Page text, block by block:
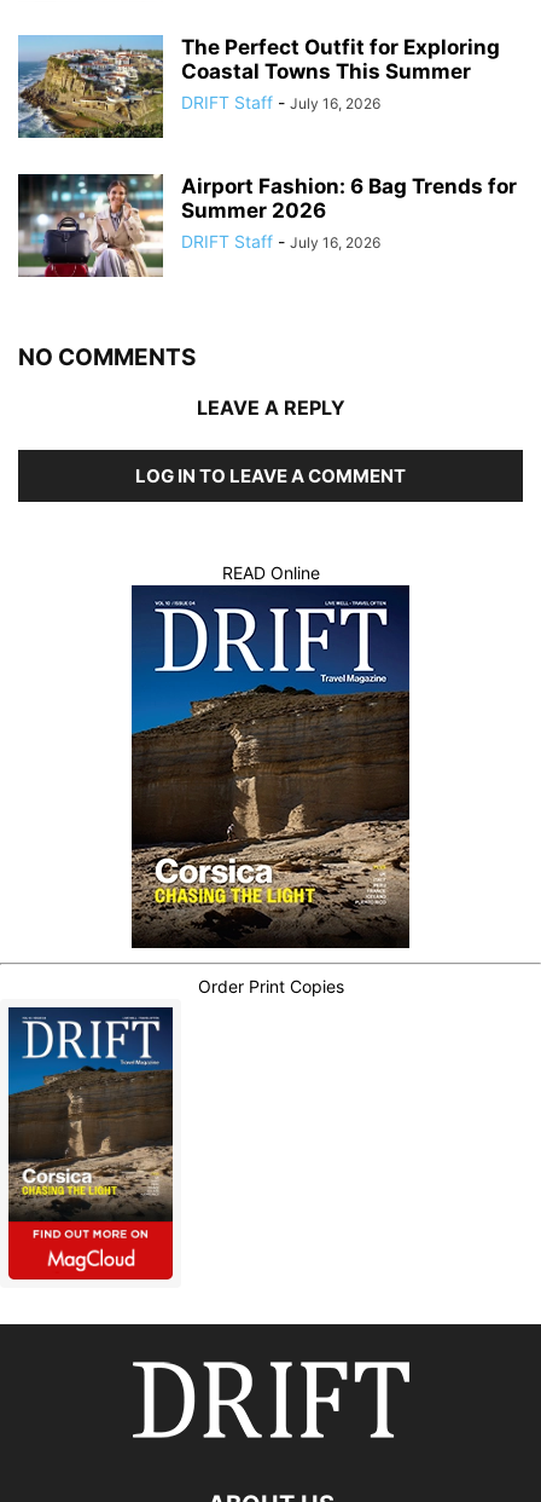
The Perfect Outfit for Exploring
Coastal Towns This Summer
DRIFT Staff - July 16, 2026
Airport Fashion: 6 Bag Trends for
Summer 2026
DRIFT Staff - July 16, 2026
NO COMMENTS
LEAVE A REPLY
LOG IN TO LEAVE A COMMENT
READ Online
Order Print Copies